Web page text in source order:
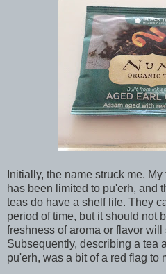
Initially, the name struck me.
has been limited to pu'erh, and
teas do have a shelf life. They
period of time, but it should not
freshness of aroma or flavor will
Subsequently, describing a tea
pu'erh, was a bit of a red flag to